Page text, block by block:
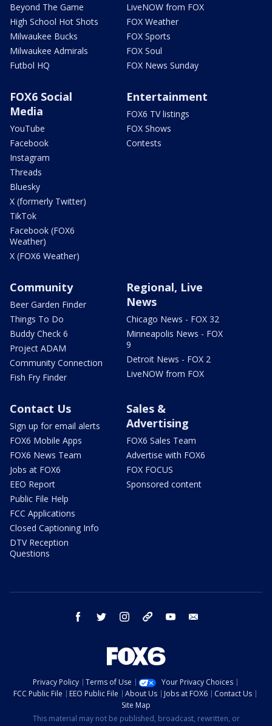
Beyond The Game
High School Hot Shots
Milwaukee Bucks
Milwaukee Admirals
Futbol HQ
LiveNOW from FOX
FOX Weather
FOX Sports
FOX Soul
FOX News Sunday
FOX6 Social
Media
YouTube
Facebook
Instagram
Threads
Bluesky
X (formerly Twitter)
TikTok
Facebook (FOX6
Weather)
X (FOX6 Weather)
Entertainment
FOX6 TV listings
FOX Shows
Contests
Community
Beer Garden Finder
Things To Do
Buddy Check 6
Project ADAM
Community Connection
Fish Fry Finder
Regional, Live
News
Chicago News - FOX 32
Minneapolis News - FOX
9
Detroit News - FOX 2
LiveNOW from FOX
Contact Us
Sign up for email alerts
FOX6 Mobile Apps
FOX6 News Team
Jobs at FOX6
EEO Report
Public File Help
FCC Applications
Closed Captioning Info
DTV Reception
Questions
Sales &
Advertising
FOX6 Sales Team
Advertise with FOX6
FOX FOCUS
Sponsored content
facebook twitter instagram threads youtube
Privacy Policy Terms of Use
Your Privacy Choices
FCC Public File
EEO Public File About Us Jobs at FOX6
Contact Us
Site Map
This material may not be published, broadcast, rewritten, or